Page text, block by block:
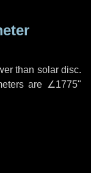
than solar disc.
are ∠1775"